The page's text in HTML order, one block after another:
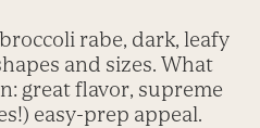
rabe, dark, leafy
and sizes. What
great flavor, supreme
easy-prep appeal.